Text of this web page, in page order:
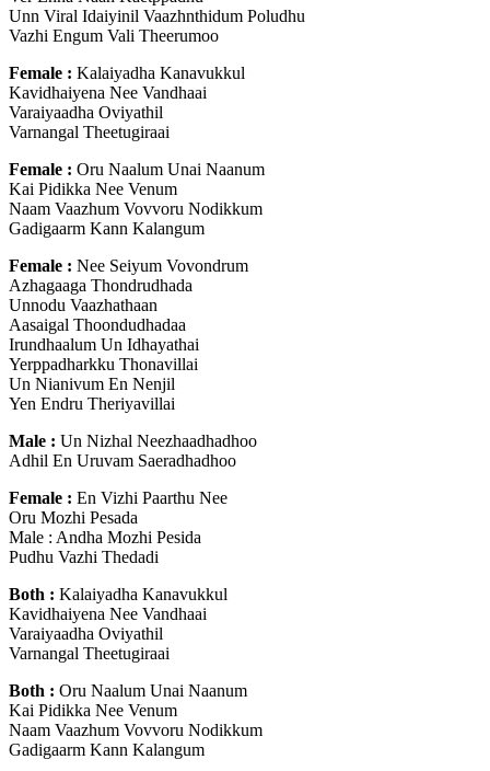
Unn Viral Idaiyinil Vaazhnthidum Poludhu
Vazhi Engum Vali Theerumoo
Female : Kalaiyadha Kanavukkul
Kavidhaiyena Nee Vandhaai
Varaiyaadha Oviyathil
Varnangal Theetugiraai
Female : Oru Naalum Unai Naanum
Kai Pidikka Nee Venum
Naam Vaazhum Vovvoru Nodikkum
Gadigaarm Kann Kalangum
Female : Nee Seiyum Vovondrum
Azhagaaga Thondrudhada
Unnodu Vaazhathaan
Aasaigal Thoondudhadaa
Irundhaalum Un Idhayathai
Yerppadharkku Thonavillai
Un Nianivum En Nenjil
Yen Endru Theriyavillai
Male : Un Nizhal Neezhaadhadhoo
Adhil En Uruvam Saeradhadhoo
Female : En Vizhi Paarthu Nee
Oru Mozhi Pesada
Male : Andha Mozhi Pesida
Pudhu Vazhi Thedadi
Both : Kalaiyadha Kanavukkul
Kavidhaiyena Nee Vandhaai
Varaiyaadha Oviyathil
Varnangal Theetugiraai
Both : Oru Naalum Unai Naanum
Kai Pidikka Nee Venum
Naam Vaazhum Vovvoru Nodikkum
Gadigaarm Kann Kalangum